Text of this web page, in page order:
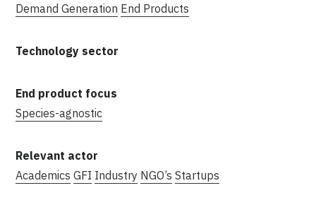
Demand Generation End Products
Species-agnostic
Academics GFI Industry NGO’s Startups